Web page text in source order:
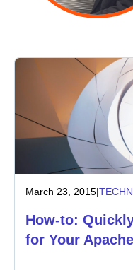
Manufacturing
Insurance
Technology
Public sector
March 23, 2015|
How-to:
for Your